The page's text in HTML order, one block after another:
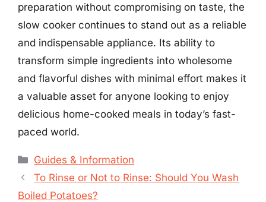
preparation without compromising on taste, the
slow cooker continues to stand out as a reliable
and indispensable appliance. Its ability to
transform simple ingredients into wholesome
and flavorful dishes with minimal effort makes it
a valuable asset for anyone looking to enjoy
delicious home-cooked meals in today’s fast-
paced world.
Categories
Guides & Information
To Rinse or Not to Rinse: Should You Wash
Boiled Potatoes?